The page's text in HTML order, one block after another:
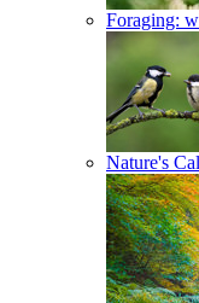
Foraging:
Nature's